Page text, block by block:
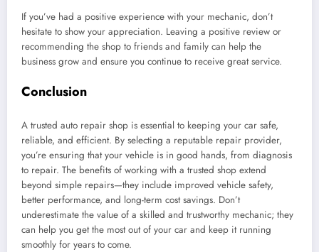
If you’ve had a positive experience with your mechanic, don’t
hesitate to show your appreciation. Leaving a positive review or
recommending the shop to friends and family can help the
business grow and ensure you continue to receive great service.
Conclusion
A trusted auto repair shop is essential to keeping your car safe,
reliable, and efficient. By selecting a reputable repair provider,
you’re ensuring that your vehicle is in good hands, from diagnosis
to repair. The benefits of working with a trusted shop extend
beyond simple repairs—they include improved vehicle safety,
better performance, and long-term cost savings. Don’t
underestimate the value of a skilled and trustworthy mechanic; they
can help you get the most out of your car and keep it running
smoothly for years to come.